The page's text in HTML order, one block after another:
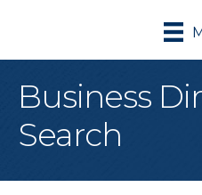
Business
Search